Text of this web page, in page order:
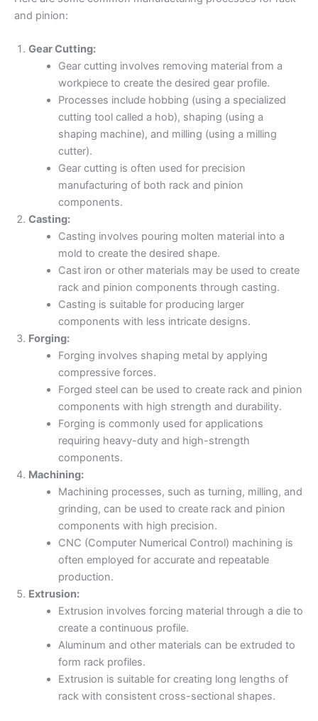
and pinion:
Gear Cutting:
Gear cutting involves removing material from a
workpiece to create the desired gear profile.
Processes include hobbing (using a specialized
cutting tool called a hob), shaping (using a
shaping machine), and milling (using a milling
cutter).
Gear cutting is often used for precision
manufacturing of both rack and pinion
components.
Casting:
Casting involves pouring molten material into a
mold to create the desired shape.
Cast iron or other materials may be used to create
rack and pinion components through casting.
Casting is suitable for producing larger
components with less intricate designs.
Forging:
Forging involves shaping metal by applying
compressive forces.
Forged steel can be used to create rack and pinion
components with high strength and durability.
Forging is commonly used for applications
requiring heavy-duty and high-strength
components.
Machining:
Machining processes, such as turning, milling, and
grinding, can be used to create rack and pinion
components with high precision.
CNC (Computer Numerical Control) machining is
often employed for accurate and repeatable
production.
Extrusion:
Extrusion involves forcing material through a die to
create a continuous profile.
Aluminum and other materials can be extruded to
form rack profiles.
Extrusion is suitable for creating long lengths of
rack with consistent cross-sectional shapes.